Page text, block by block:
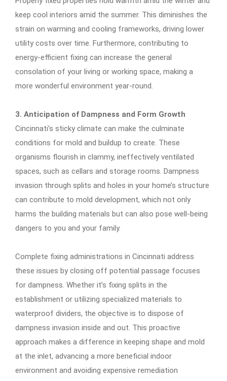
keep cool interiors amid the summer. This diminishes the
strain on warming and cooling frameworks, driving lower
utility costs over time. Furthermore, contributing to
energy-efficient fixing can increase the general
consolation of your living or working space, making a
more wonderful environment year-round.
3. Anticipation of Dampness and Form Growth
Cincinnati’s sticky climate can make the culminate
conditions for mold and buildup to create. These
organisms flourish in clammy, ineffectively ventilated
spaces, such as cellars and storage rooms. Dampness
invasion through splits and holes in your home’s structure
can contribute to mold development, which not only
harms the building materials but can also pose well-being
dangers to you and your family.
Complete fixing administrations in Cincinnati address
these issues by closing off potential passage focuses
for dampness. Whether it’s fixing splits in the
establishment or utilizing specialized materials to
waterproof dividers, the objective is to dispose of
dampness invasion inside and out. This proactive
approach makes a difference in keeping shape and mold
at the inlet, advancing a more beneficial indoor
environment and avoiding expensive remediation